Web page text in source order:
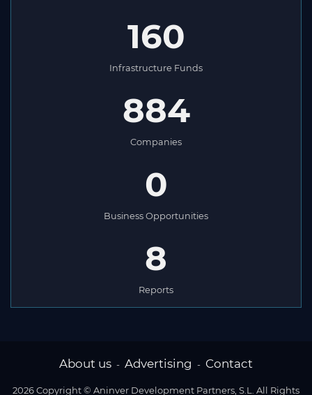
160
Infrastructure Funds
884
Companies
0
Business Opportunities
8
Reports
About us - Advertising - Contact
2026 Copyright © Aninver Development Partners, S.L. All Rights